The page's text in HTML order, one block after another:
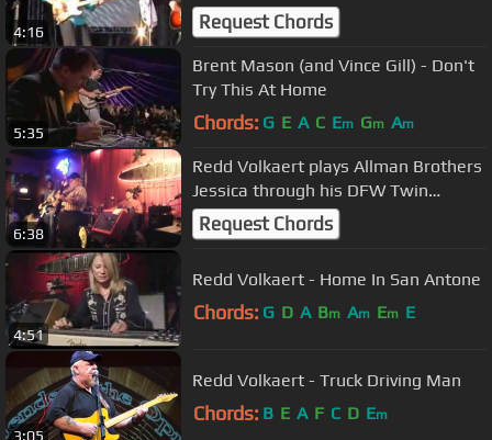
4:16 Request Chords
5:35
Brent Mason (and Vince Gill) - Don't
Try This At Home
Chords: G E A C Em Gm Am
6:38
Redd Volkaert plays Allman Brothers
Jessica through his DFW Twin
Grammatico amplifier
Request Chords
4:51
Redd Volkaert - Home In San Antone
Chords: G D A Bm Am Em E
3:05
Redd Volkaert - Truck Driving Man
Chords: B E A F C D Em